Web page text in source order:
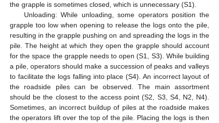
the grapple is sometimes closed, which is unnecessary (S1).
Unloading: While unloading, some operators position the
grapple too low when opening to release the logs onto the pile,
resulting in the grapple pushing on and spreading the logs in the
pile. The height at which they open the grapple should account
for the space the grapple needs to open (S1, S3). While building
a pile, operators should make a succession of peaks and valleys
to facilitate the logs falling into place (S4). An incorrect layout of
the roadside piles can be observed. The main assortment
should be the closest to the access point (S2, S3, S4, N2, N4).
Sometimes, an incorrect buildup of piles at the roadside makes
the operators lift over the top of the pile. Placing the logs is then